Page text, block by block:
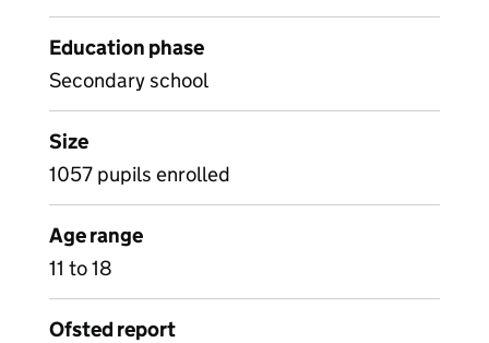
Education phase
Secondary school
Size
1057 pupils enrolled
Age range
11 to 18
Ofsted report